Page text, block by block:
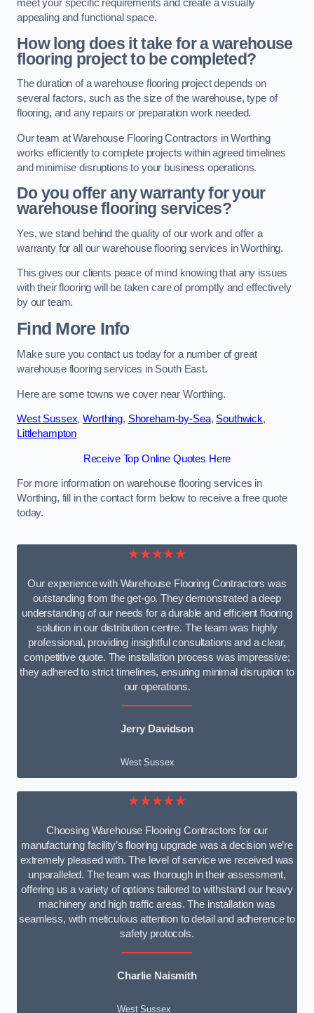
meet your specific requirements and create a visually
appealing and functional space.
How long does it take for a warehouse
flooring project to be completed?
The duration of a warehouse flooring project depends on
several factors, such as the size of the warehouse, type of
flooring, and any repairs or preparation work needed.
Our team at Warehouse Flooring Contractors in Worthing
works efficiently to complete projects within agreed timelines
and minimise disruptions to your business operations.
Do you offer any warranty for your
warehouse flooring services?
Yes, we stand behind the quality of our work and offer a
warranty for all our warehouse flooring services in Worthing.
This gives our clients peace of mind knowing that any issues
with their flooring will be taken care of promptly and effectively
by our team.
Find More Info
Make sure you contact us today for a number of great
warehouse flooring services in South East.
Here are some towns we cover near Worthing.
West Sussex,Worthing, Shoreham-by-Sea, Southwick,
Littlehampton
Receive Top Online Quotes Here
For more information on warehouse flooring services in
Worthing, fill in the contact form below to receive a free quote
today.
★★★★★
Our experience with Warehouse Flooring Contractors was
outstanding from the get-go. They demonstrated a deep
understanding of our needs for a durable and efficient flooring
solution in our distribution centre. The team was highly
professional, providing insightful consultations and a clear,
competitive quote. The installation process was impressive;
they adhered to strict timelines, ensuring minimal disruption to
our operations.
Jerry Davidson
West Sussex
★★★★★
Choosing Warehouse Flooring Contractors for our
manufacturing facility’s flooring upgrade was a decision we’re
extremely pleased with. The level of service we received was
unparalleled. The team was thorough in their assessment,
offering us a variety of options tailored to withstand our heavy
machinery and high traffic areas. The installation was
seamless, with meticulous attention to detail and adherence to
safety protocols.
Charlie Naismith
West Sussex